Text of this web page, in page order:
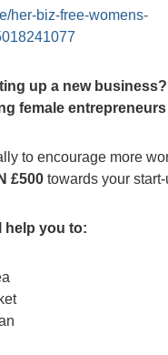
her-biz-free-womens-
up a new business?
female
to encourage more
£500 towards your
help you to: